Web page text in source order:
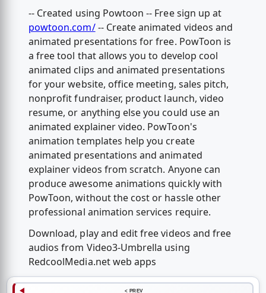
-- Created using Powtoon -- Free sign up at
powtoon.com/-- Create animated videos and
animated presentations for free. PowToon is
a free tool that allows you to develop cool
animated clips and animated presentations
for your website, office meeting, sales pitch,
nonprofit fundraiser, product launch, video
resume, or anything else you could use an
animated explainer video. PowToon's
animation templates help you create
animated presentations and animated
explainer videos from scratch. Anyone can
produce awesome animations quickly with
PowToon, without the cost or hassle other
professional animation services require.
Download, play and edit free videos and free
audios from Video3-Umbrella using
RedcoolMedia.net web apps
< PREV